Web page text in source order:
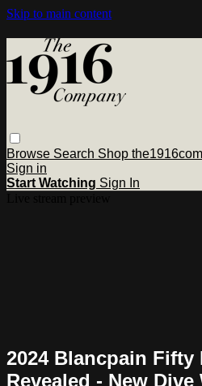
Skip to main content
Browse Search Shop
Sign in
Start Watching Sign In
2024 Blancpain Fifty
Revealed - New Dive